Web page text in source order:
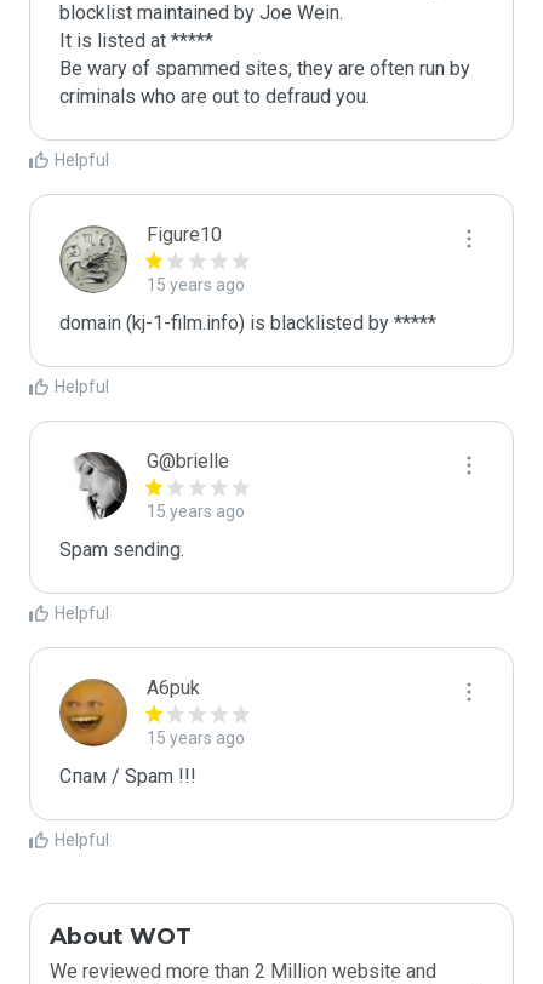
blocklist maintained by Joe Wein.
It is listed at *****
Be wary of spammed sites, they are often run by
criminals who are out to defraud you.
Helpful
Figure10
15 years ago
domain (kj-1-film.info) is blacklisted by *****
Helpful
G@brielle
15 years ago
Spam sending.
Helpful
A6puk
15 years ago
Спам / Spam !!!
Helpful
About WOT
We reviewed more than 2 Million website and